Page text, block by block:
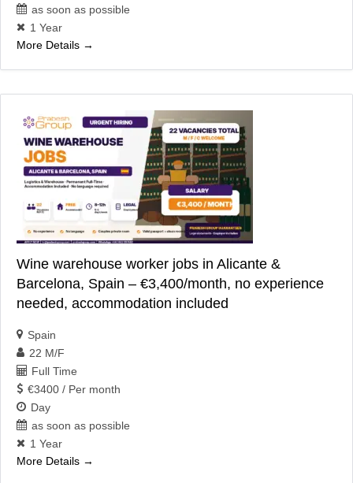
as soon as possible
1 Year
More Details
Wine warehouse worker jobs in Alicante &
Barcelona, Spain – €3,400/month, no experience
needed, accommodation included
Spain
22 M/F
Full Time
€3400 / Per month
Day
as soon as possible
1 Year
More Details